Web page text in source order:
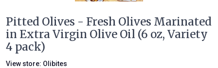
Pitted Olives - Fresh Olives Marinated
in Extra Virgin Olive Oil (6 oz, Variety
4 pack)
View store: Olibites